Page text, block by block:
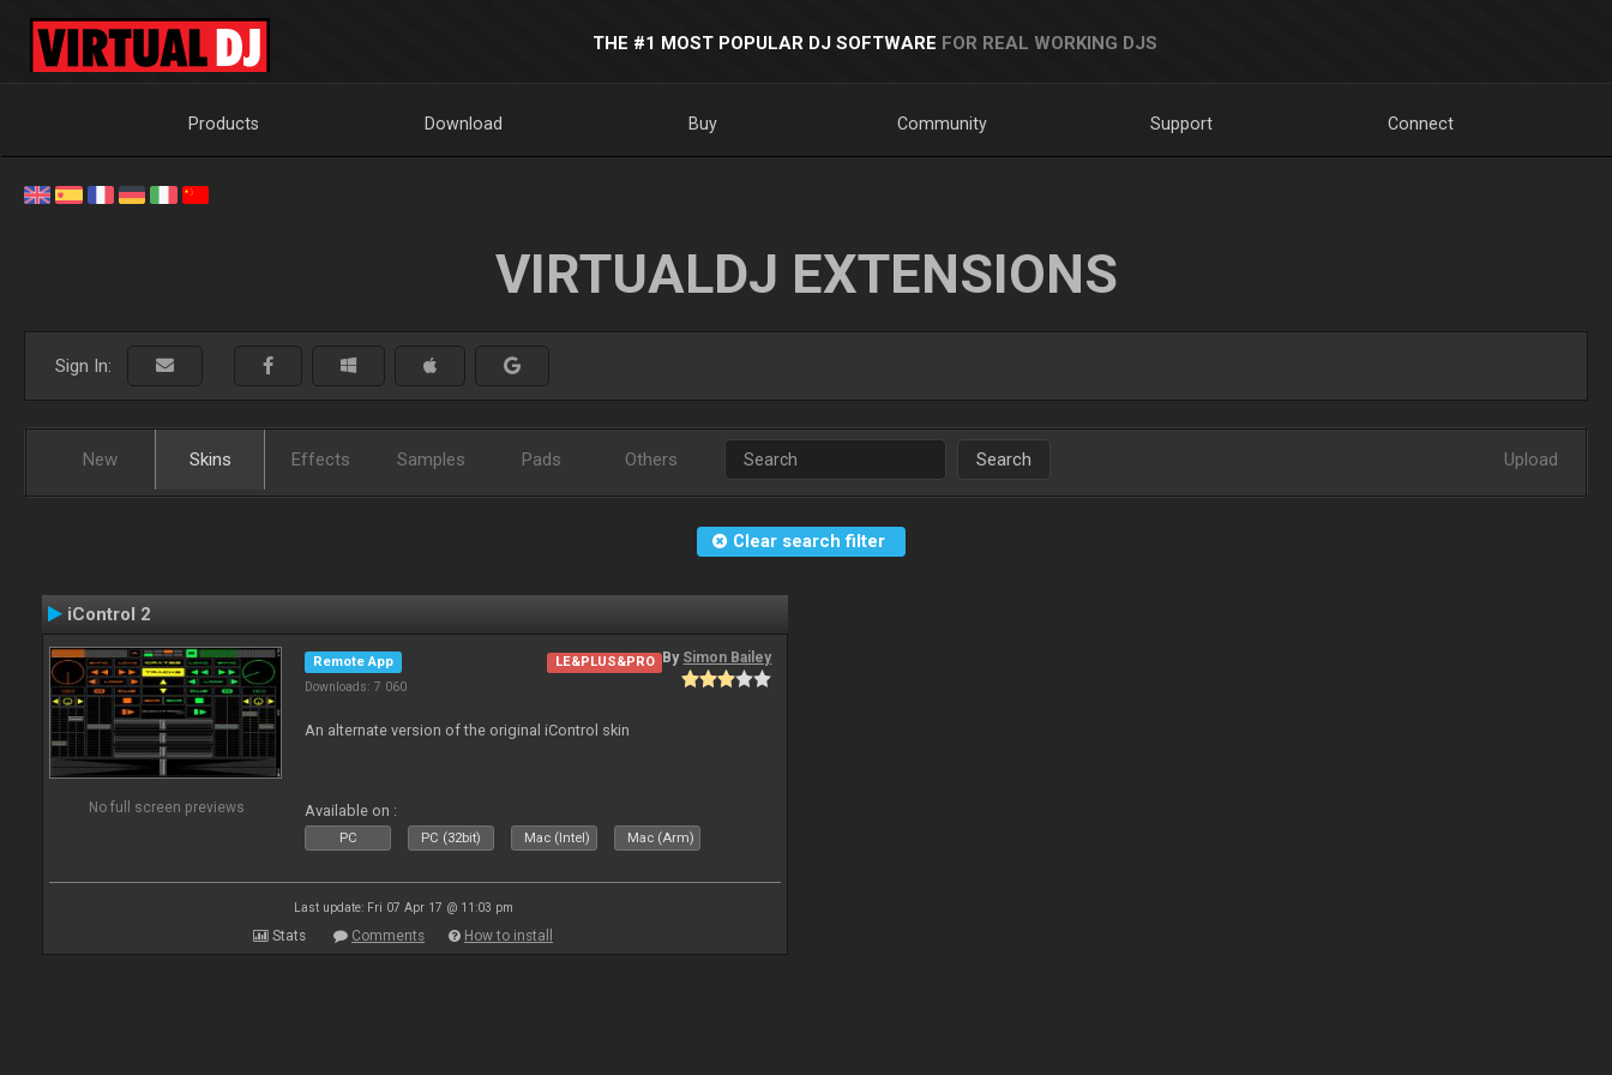
THE #1 MOST POPULAR DJ SOFTWARE FOR REAL WORKING DJS
Products Download Buy Community Support Connect
VIRTUALDJ EXTENSIONS
Sign In:
New Skins Effects Samples Pads Others Search Upload
Clear search filter
iControl 2
No full screen previews
Remote App
Downloads: 7 060
LE&PLUS&PRO By Simon Bailey
An alternate version of the original iControl skin
Available on :
PC PC (32bit) Mac (Intel) Mac (Arm)
Last update: Fri 07 Apr 17 @ 11:03 pm
Stats Comments How to install